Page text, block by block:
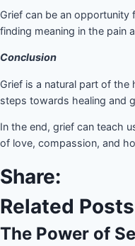
Grief can be an
finding meaning in the pain
Conclusion
Grief is a natural part of the
steps towards healing and
In the end, grief can teach
of love, compassion, and
Share:
Related Posts
The Power of